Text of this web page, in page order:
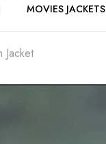
MOVIES JACKETS
Jacket